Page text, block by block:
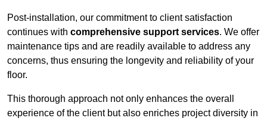
Post-installation, our commitment to client satisfaction
continues with comprehensive support services. We offer
maintenance tips and are readily available to address any
concerns, thus ensuring the longevity and reliability of your
floor.
This thorough approach not only enhances the overall
experience of the client but also enriches project diversity in